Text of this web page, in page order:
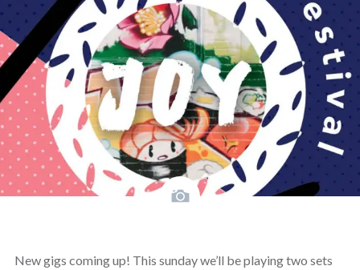
New gigs coming up! This sunday we’ll be playing two sets